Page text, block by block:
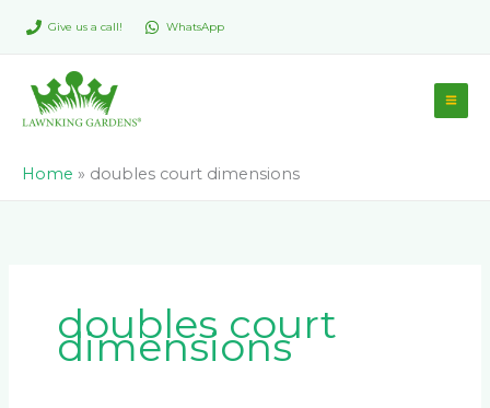
Give us a call! WhatsApp
Home » doubles court dimensions
doubles court
dimensions